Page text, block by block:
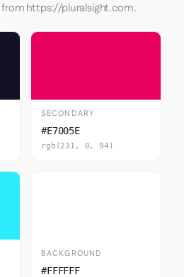
https://pluralsight.com.
SECONDARY
#E7005E
rgb(231, 0, 94)
BACKGROUND
#FFFFFF